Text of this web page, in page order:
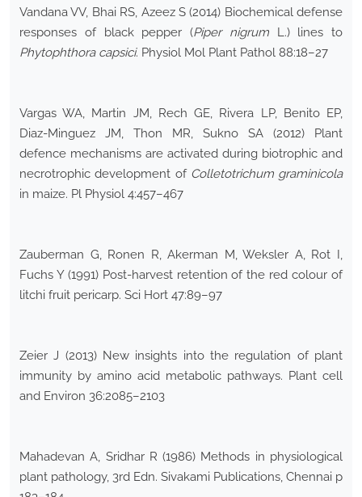
Vandana VV, Bhai RS, Azeez S (2014) Biochemical defense
responses of black pepper (Piper nigrumL.) lines to
Phytophthora capsici. Physiol Mol Plant Pathol 88:18–27
Vargas WA, Martin JM, Rech GE, Rivera LP, Benito EP,
Diaz-Minguez JM, Thon MR, Sukno SA (2012) Plant
defence mechanisms are activated during biotrophic and
necrotrophic development of Colletotrichum graminicola
in maize. Pl Physiol 4:457–467
Zauberman G, Ronen R, Akerman M, Weksler A, Rot I,
Fuchs Y (1991) Post-harvest retention of the red colour of
litchi fruit pericarp. Sci Hort 47:89–97
Zeier J (2013) New insights into the regulation of plant
immunity by amino acid metabolic pathways. Plant cell
and Environ 36:2085–2103
Mahadevan A, Sridhar R (1986) Methods in physiological
plant pathology, 3rd Edn. Sivakami Publications, Chennai p